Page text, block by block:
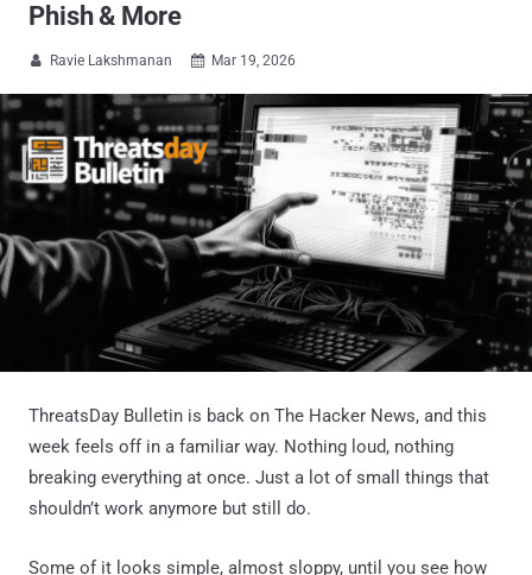
Phish & More
 Ravie Lakshmanan  Mar 19, 2026
ThreatsDay Bulletin is back on The Hacker News, and this
week feels off in a familiar way. Nothing loud, nothing
breaking everything at once. Just a lot of small things that
shouldn’t work anymore but still do.
Some of it looks simple, almost sloppy, until you see how